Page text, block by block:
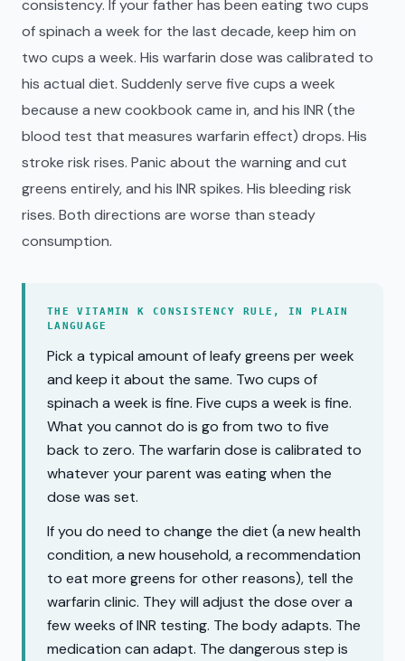
consistency. If your father has been eating two cups
of spinach a week for the last decade, keep him on
two cups a week. His warfarin dose was calibrated to
his actual diet. Suddenly serve five cups a week
because a new cookbook came in, and his INR (the
blood test that measures warfarin effect) drops. His
stroke risk rises. Panic about the warning and cut
greens entirely, and his INR spikes. His bleeding risk
rises. Both directions are worse than steady
consumption.
THE VITAMIN K CONSISTENCY RULE, IN PLAIN
LANGUAGE
Pick a typical amount of leafy greens per week
and keep it about the same. Two cups of
spinach a week is fine. Five cups a week is fine.
What you cannot do is go from two to five
back to zero. The warfarin dose is calibrated to
whatever your parent was eating when the
dose was set.
If you do need to change the diet (a new health
condition, a new household, a recommendation
to eat more greens for other reasons), tell the
warfarin clinic. They will adjust the dose over a
few weeks of INR testing. The body adapts. The
medication can adapt. The dangerous step is